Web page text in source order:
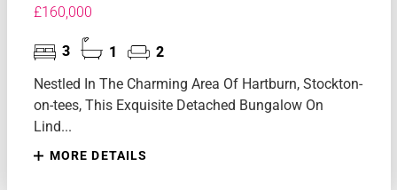
£160,000
3 1
2
Nestled In The Charming Area Of Hartburn, Stockton-
on-tees, This Exquisite Detached Bungalow On
Lind...
MORE DETAILS